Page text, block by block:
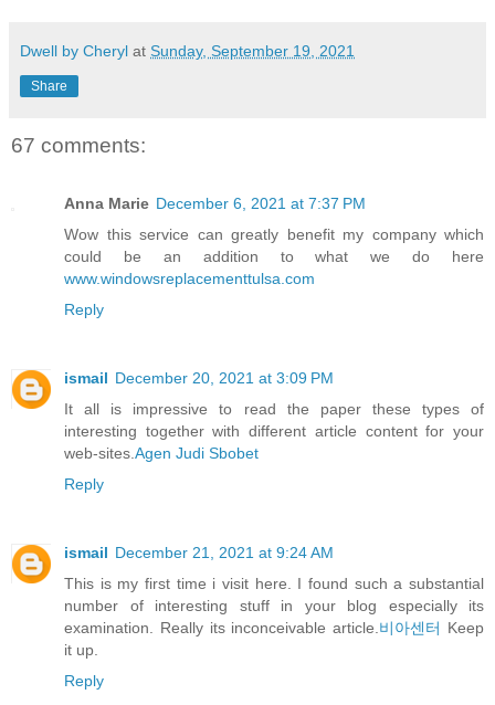
Dwell by Cheryl at Sunday, September 19, 2021
Share
67 comments:
Anna Marie December 6, 2021 at 7:37 PM
Wow this service can greatly benefit my company which
could be an addition to what we do here
www.windowsreplacementtulsa.com
Reply
ismail December 20, 2021 at 3:09 PM
It all is impressive to read the paper these types of
interesting together with different article content for your
web-sites. Agen Judi Sbobet
Reply
ismail December 21, 2021 at 9:24 AM
This is my first time i visit here. I found such a substantial
number of interesting stuff in your blog especially its
examination. Really its inconceivable article. 비아센터 Keep
it up.
Reply